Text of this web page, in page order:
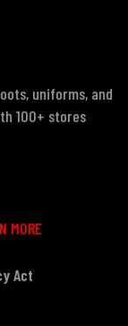
uniforms, and
100+ stores
MORE
Act